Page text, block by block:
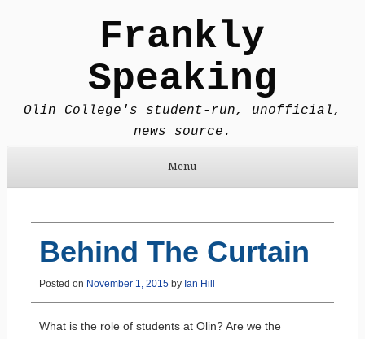
Frankly
Speaking
Olin College's student-run, unofficial,
news source.
Menu
Behind The Curtain
Posted on November 1, 2015by Ian Hill
What is the role of students at Olin? Are we the